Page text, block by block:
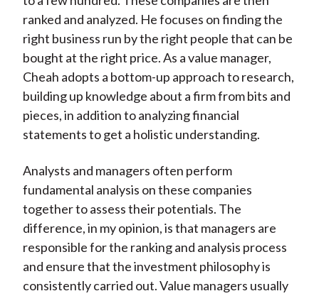
ranked and analyzed. He focuses on finding the
right business run by the right people that can be
bought at the right price. As a value manager,
Cheah adopts a bottom-up approach to research,
building up knowledge about a firm from bits and
pieces, in addition to analyzing financial
statements to get a holistic understanding.
Analysts and managers often perform
fundamental analysis on these companies
together to assess their potentials. The
difference, in my opinion, is that managers are
responsible for the ranking and analysis process
and ensure that the investment philosophy is
consistently carried out. Value managers usually